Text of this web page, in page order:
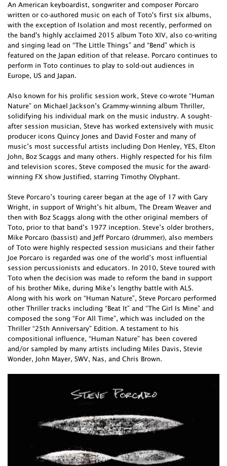
An American keyboardist, songwriter and composer Porcaro
written or co-authored music on each of Toto's first six albums,
with the exception of Isolation and most recently, performed on
the band's highly acclaimed 2015 album Toto XIV, also co-writing
and singing lead on “The Little Things” and “Bend” which is
featured on the Japan edition of that release. Porcaro continues to
perform in Toto continues to play to sold-out audiences in
Europe, US and Japan.
Also known for his prolific session work, Steve co-wrote “Human
Nature” on Michael Jackson’s Grammy-winning album Thriller,
solidifying his individual mark on the music industry. A sought-
after session musician, Steve has worked extensively with music
producer icons Quincy Jones and David Foster and many of
music’s most successful artists including Don Henley, YES, Elton
John, Boz Scaggs and many others. Highly respected for his film
and television scores, Steve composed the music for the award-
winning FX show Justified, starring Timothy Olyphant.
Steve Porcaro’s touring career began at the age of 17 with Gary
Wright, in support of Wright’s hit album, The Dream Weaver and
then with Boz Scaggs along with the other original members of
Toto, prior to that band’s 1977 inception. Steve’s older brothers,
Mike Porcaro (bassist) and Jeff Porcaro (drummer), also members
of Toto were highly respected session musicians and their father
Joe Porcaro is regarded was one of the world’s most influential
session percussionists and educators. In 2010, Steve toured with
Toto when the decision was made to reform the band in support
of his brother Mike, during Mike’s lengthy battle with ALS.
Along with his work on “Human Nature”, Steve Porcaro performed
other Thriller tracks including “Beat It” and “The Girl Is Mine” and
composed the song “For All Time”, which was included on the
Thriller “25th Anniversary” Edition. A testament to his
compositional influence, “Human Nature” has been covered
and/or sampled by many artists including Miles Davis, Stevie
Wonder, John Mayer, SWV, Nas, and Chris Brown.